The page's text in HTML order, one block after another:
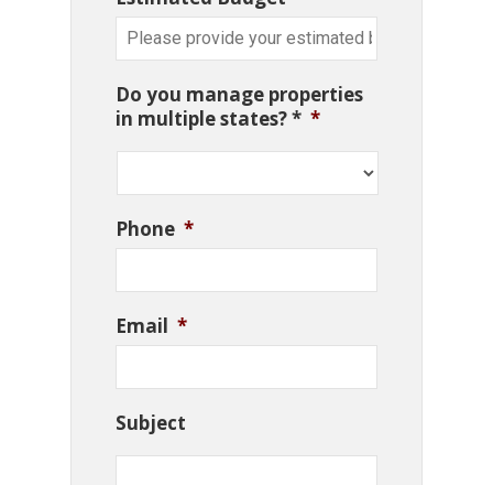
Do you manage properties
in multiple states? * *
Phone *
Email *
Subject